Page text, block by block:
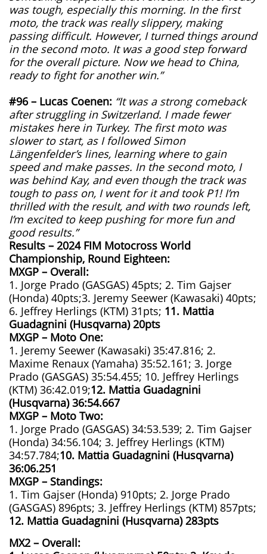
was tough, especially this morning. In the first
moto, the track was really slippery, making
passing difficult. However, I turned things around
in the second moto. It was a good step forward
for the overall picture. Now we head to China,
ready to fight for another win.”
#96 – Lucas Coenen: “It was a strong comeback
after struggling in Switzerland. I made fewer
mistakes here in Turkey. The first moto was
slower to start, as I followed Simon
Längenfelder’s lines, learning where to gain
speed and make passes. In the second moto, I
was behind Kay, and even though the track was
tough to pass on, I went for it and took P1! I’m
thrilled with the result, and with two rounds left,
I’m excited to keep pushing for more fun and
good results.”
Results – 2024 FIM Motocross World
Championship, Round Eighteen:
MXGP – Overall:
1. Jorge Prado (GASGAS) 45pts; 2. Tim Gajser
(Honda) 40pts;3. Jeremy Seewer (Kawasaki) 40pts;
6. Jeffrey Herlings (KTM) 31pts; 11. Mattia
Guadagnini (Husqvarna) 20pts
MXGP – Moto One:
1. Jeremy Seewer (Kawasaki) 35:47.816; 2.
Maxime Renaux (Yamaha) 35:52.161; 3. Jorge
Prado (GASGAS) 35:54.455; 10. Jeffrey Herlings
(KTM) 36:42.019;12. Mattia Guadagnini
(Husqvarna)36:54.667
MXGP – Moto Two:
1. Jorge Prado (GASGAS) 34:53.539; 2. Tim Gajser
(Honda) 34:56.104; 3. Jeffrey Herlings (KTM)
34:57.784;10. Mattia Guadagnini (Husqvarna)
36:06.251
MXGP – Standings:
1. Tim Gajser (Honda) 910pts; 2. Jorge Prado
(GASGAS) 896pts; 3. Jeffrey Herlings (KTM) 857pts;
12. Mattia Guadagnini (Husqvarna) 283pts
MX2 – Overall: